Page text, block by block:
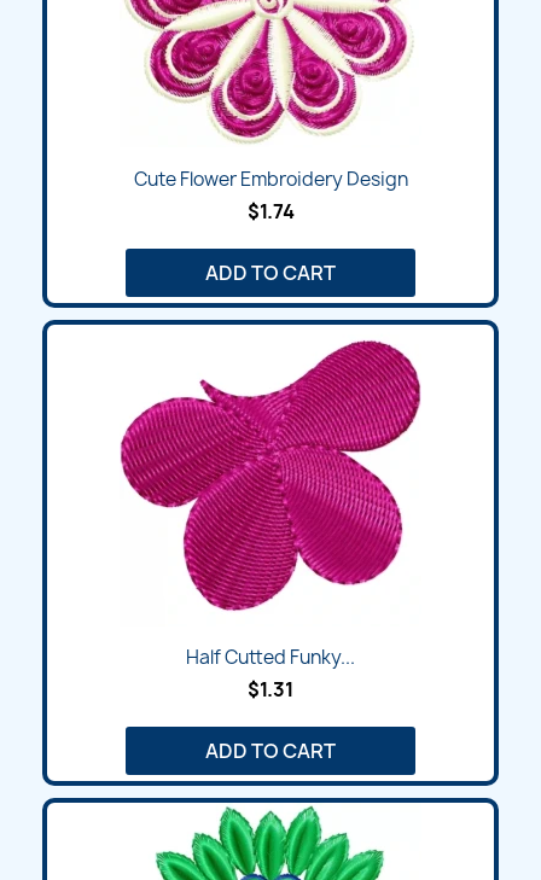
Cute Flower Embroidery Design
$1.74
ADD TO CART
Half Cutted Funky...
$1.31
ADD TO CART